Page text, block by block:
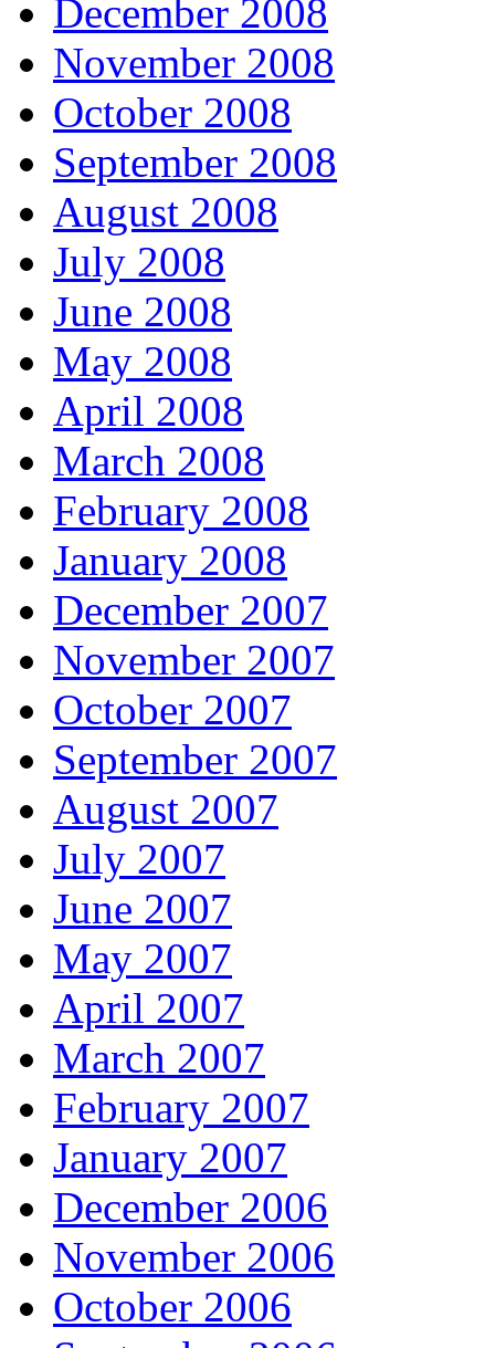
December 2008
November 2008
October 2008
September 2008
August 2008
July 2008
June 2008
May 2008
April 2008
March 2008
February 2008
January 2008
December 2007
November 2007
October 2007
September 2007
August 2007
July 2007
June 2007
May 2007
April 2007
March 2007
February 2007
January 2007
December 2006
November 2006
October 2006